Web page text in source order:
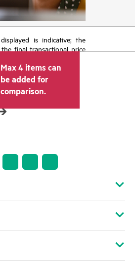
is indicative; the
the final transactional price
shipping. The transactional
reseller may vary from
and the indicative price
pricing may include
promotional offers. HPE
right to make pricing
at any time for reasons
product
restricted product
Max 4 items can
be added for
comparison.